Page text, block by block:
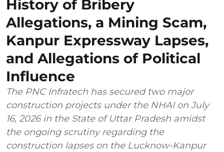
History of Bribery
Allegations, a Mining Scam,
Kanpur Expressway Lapses,
and Allegations of Political
Influence
The PNC Infratech has secured two major
construction projects under the NHAI on July
16, 2026 in the State of Uttar Pradesh amidst
the ongoing scrutiny regarding the
construction lapses on the Lucknow-Kanpur